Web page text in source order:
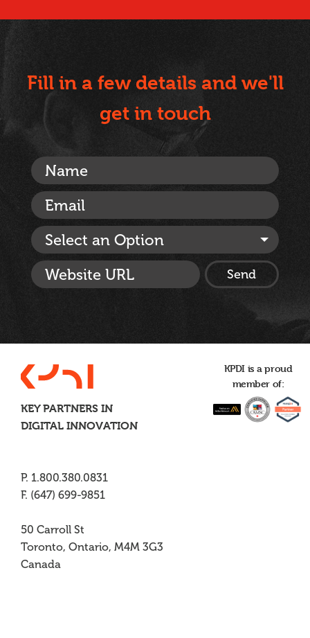
Fill in a few details and we'll
get in touch
Select an Option
KEY PARTNERS IN
DIGITAL INNOVATION
P. 1.800.380.0831
F. (647) 699-9851
50 Carroll St
Toronto, Ontario, M4M 3G3
Canada
KPDI is a proud
member of: